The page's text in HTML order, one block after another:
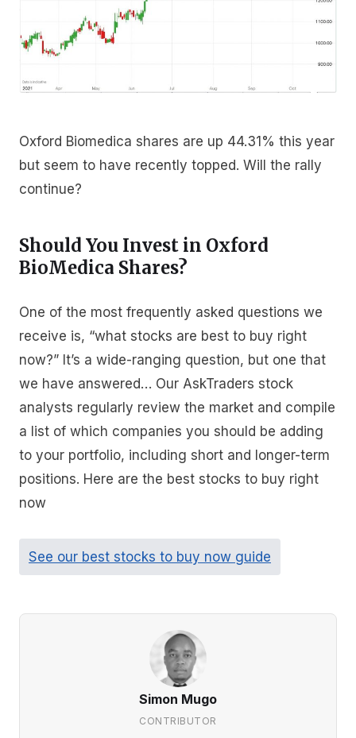
Oxford Biomedica shares are up 44.31% this year
but seem to have recently topped. Will the rally
continue?
Should You Invest in Oxford
BioMedica Shares?
One of the most frequently asked questions we
receive is, “what stocks are best to buy right
now?” It’s a wide-ranging question, but one that
we have answered… Our AskTraders stock
analysts regularly review the market and compile
a list of which companies you should be adding
to your portfolio, including short and longer-term
positions. Here are the best stocks to buy right
now
See our best stocks to buy now guide
Simon Mugo
CONTRIBUTOR